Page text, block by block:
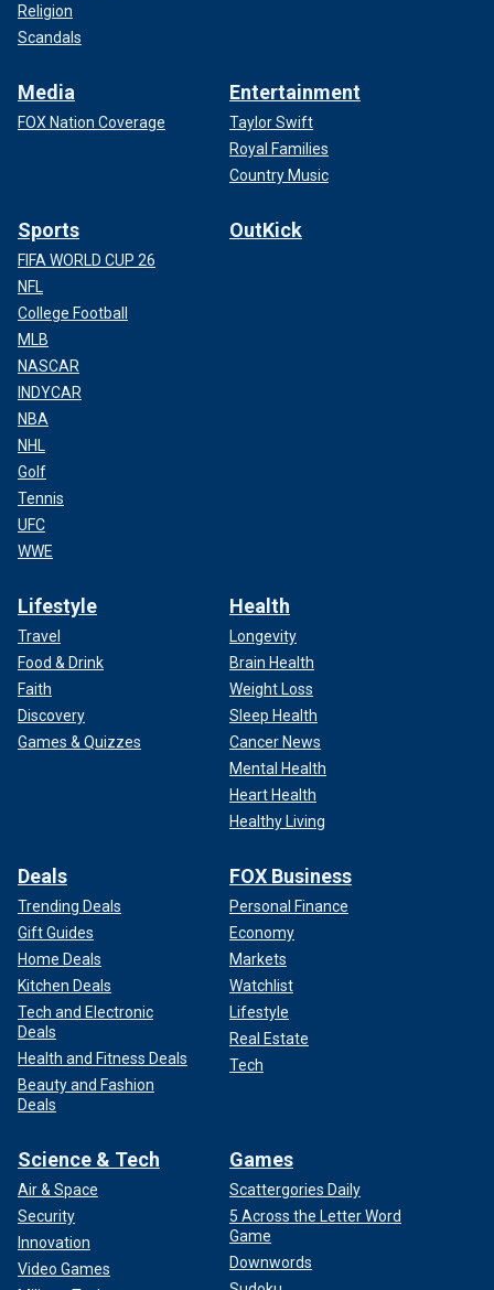
Religion
Scandals
Media
FOX Nation Coverage
Entertainment
Taylor Swift
Royal Families
Country Music
Sports
FIFA WORLD CUP 26
NFL
College Football
MLB
NASCAR
INDYCAR
NBA
NHL
Golf
Tennis
UFC
WWE
OutKick
Lifestyle
Travel
Food & Drink
Faith
Discovery
Games & Quizzes
Health
Longevity
Brain Health
Weight Loss
Sleep Health
Cancer News
Mental Health
Heart Health
Healthy Living
Deals
Trending Deals
Gift Guides
Home Deals
Kitchen Deals
Tech and Electronic
Deals
Health and Fitness Deals
Beauty and Fashion
Deals
FOX Business
Personal Finance
Economy
Markets
Watchlist
Lifestyle
Real Estate
Tech
Science & Tech
Air & Space
Security
Innovation
Video Games
Games
Scattergories Daily
5 Across the Letter Word
Game
Downwords